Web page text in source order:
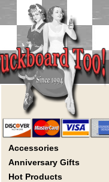
Accessories
Anniversary Gifts
Hot Products